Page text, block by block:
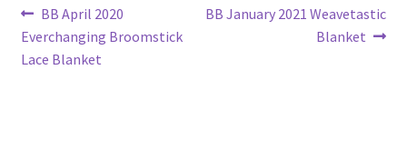
Post
navigation
Previous
post:
BB April 2020
Everchanging Broomstick
Lace Blanket
Next
BB January 2021 Weavetastic
Blanket